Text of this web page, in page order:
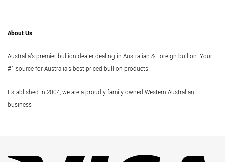
About Us
Australia's premier bullion dealer dealing in Australian & Foreign bullion. Your
#1 source for Australia's best priced bullion products.
Established in 2004, we are a proudly family owned Western Australian
business